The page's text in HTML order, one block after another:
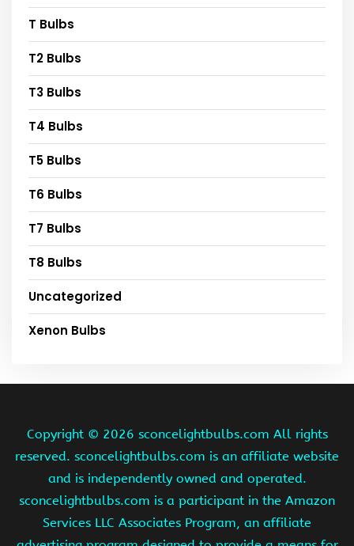
T Bulbs
T2 Bulbs
T3 Bulbs
T4 Bulbs
T5 Bulbs
T6 Bulbs
T7 Bulbs
T8 Bulbs
Uncategorized
Xenon Bulbs
Copyright © 2026 sconcelightbulbs.com All rights
reserved. sconcelightbulbs.com is an affiliate website
and is independently owned and operated.
sconcelightbulbs.com is a participant in the Amazon
Services LLC Associates Program, an affiliate